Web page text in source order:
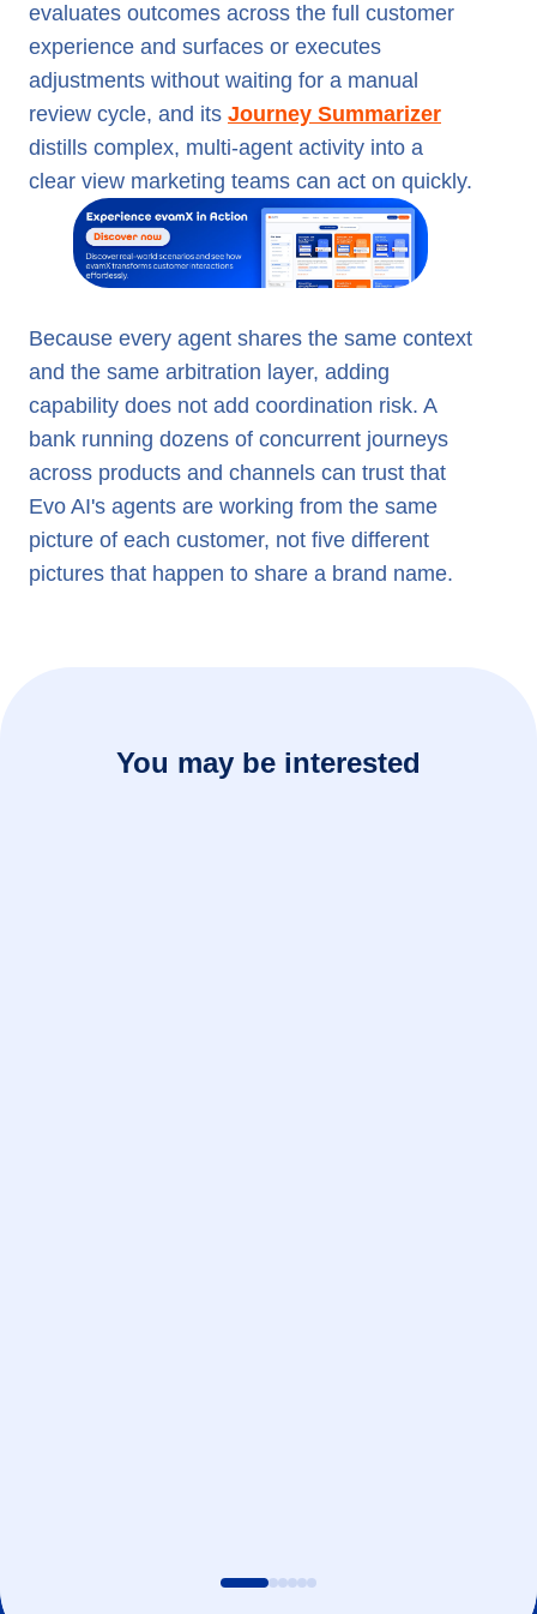
evaluates outcomes across the full customer
experience and surfaces or executes
adjustments without waiting for a manual
review cycle, and its Journey Summarizer
distills complex, multi-agent activity into a
clear view marketing teams can act on quickly.
Because every agent shares the same context
and the same arbitration layer, adding
capability does not add coordination risk. A
bank running dozens of concurrent journeys
across products and channels can trust that
Evo AI's agents are working from the same
picture of each customer, not five different
pictures that happen to share a brand name.
You may be interested